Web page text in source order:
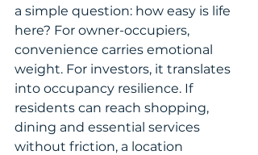
a simple question: how easy is life
here? For owner-occupiers,
convenience carries emotional
weight. For investors, it translates
into occupancy resilience. If
residents can reach shopping,
dining and essential services
without friction, a location